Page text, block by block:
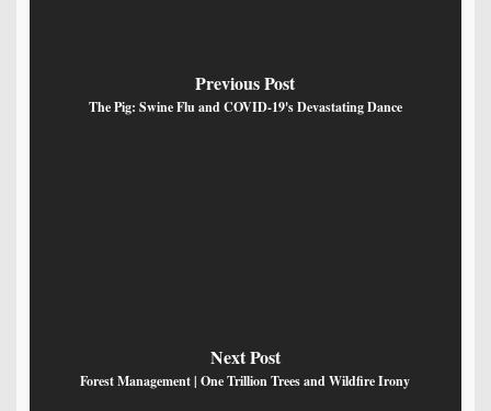
Previous Post
The Pig: Swine Flu and COVID-19's Devastating Dance
Next Post
Forest Management | One Trillion Trees and Wildfire Irony